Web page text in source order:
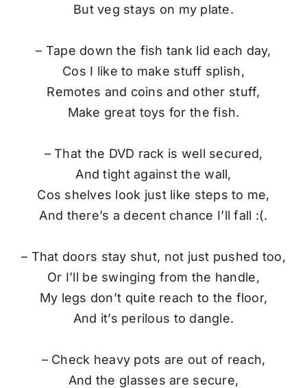
But veg stays on my plate.
– Tape down the fish tank lid each day,
Cos I like to make stuff splish,
Remotes and coins and other stuff,
Make great toys for the fish.
– That the DVD rack is well secured,
And tight against the wall,
Cos shelves look just like steps to me,
And there’s a decent chance I’ll fall :(.
– That doors stay shut, not just pushed too,
Or I’ll be swinging from the handle,
My legs don’t quite reach to the floor,
And it’s perilous to dangle.
– Check heavy pots are out of reach,
And the glasses are secure,